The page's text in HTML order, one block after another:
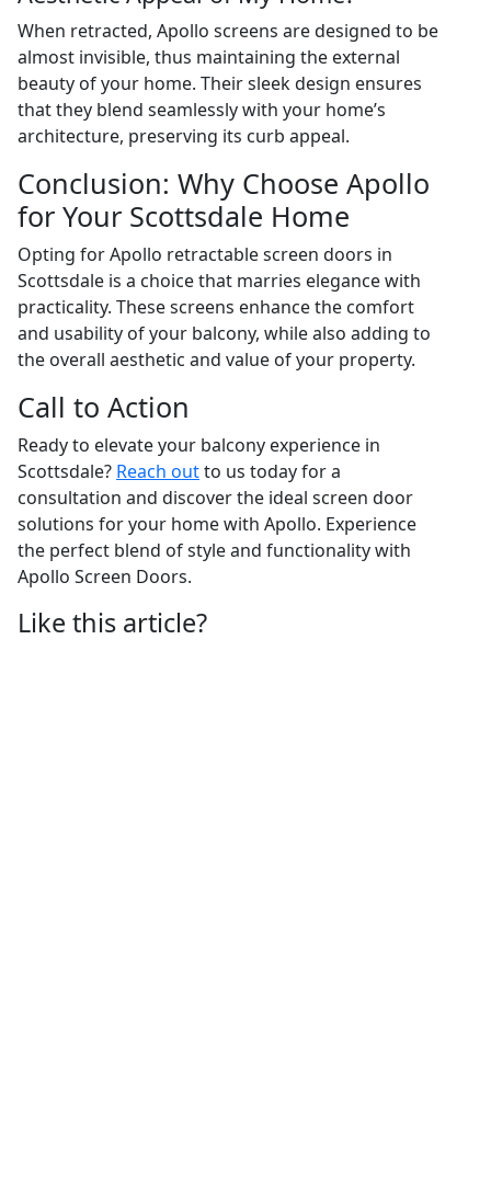
When retracted, Apollo screens are designed to be
almost invisible, thus maintaining the external
beauty of your home. Their sleek design ensures
that they blend seamlessly with your home’s
architecture, preserving its curb appeal.
Conclusion: Why Choose Apollo
for Your Scottsdale Home
Opting for Apollo retractable screen doors in
Scottsdale is a choice that marries elegance with
practicality. These screens enhance the comfort
and usability of your balcony, while also adding to
the overall aesthetic and value of your property.
Call to Action
Ready to elevate your balcony experience in
Scottsdale? Reach outto us today for a
consultation and discover the ideal screen door
solutions for your home with Apollo. Experience
the perfect blend of style and functionality with
Apollo Screen Doors.
Like this article?